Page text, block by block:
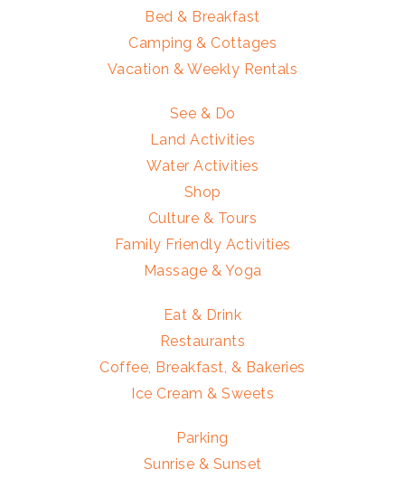
Bed & Breakfast
Camping & Cottages
Vacation & Weekly Rentals
See & Do
Land Activities
Water Activities
Shop
Culture & Tours
Family Friendly Activities
Massage & Yoga
Eat & Drink
Restaurants
Coffee, Breakfast, & Bakeries
Ice Cream & Sweets
Parking
Sunrise & Sunset